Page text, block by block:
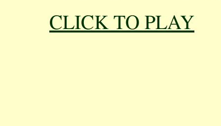
CLICK TO PLAY